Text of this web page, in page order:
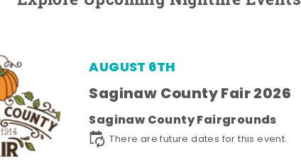
AUGUST 6TH
Saginaw County Fair 2026
Saginaw County Fairgrounds
There are future dates for this event.